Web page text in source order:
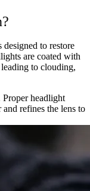
designed to restore
are coated with
to clouding,
headlight
and refines the lens to